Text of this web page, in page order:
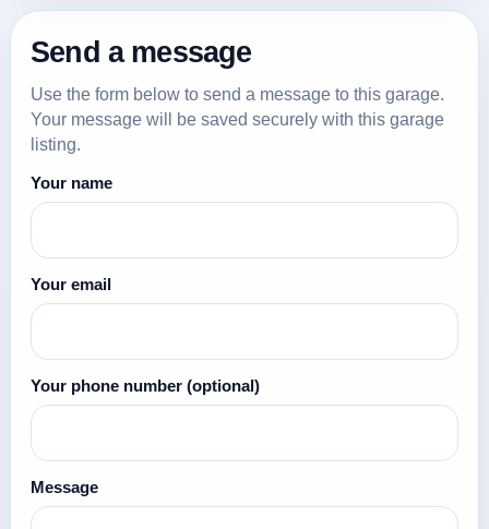
Send a message
Use the form below to send a message to this garage.
Your message will be saved securely with this garage
listing.
Your name
Your email
Your phone number (optional)
Message